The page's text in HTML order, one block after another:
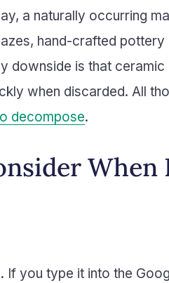
a naturally occurring
hand-crafted
downside is that
when discarded. All
decompose.
When
If you type it into the